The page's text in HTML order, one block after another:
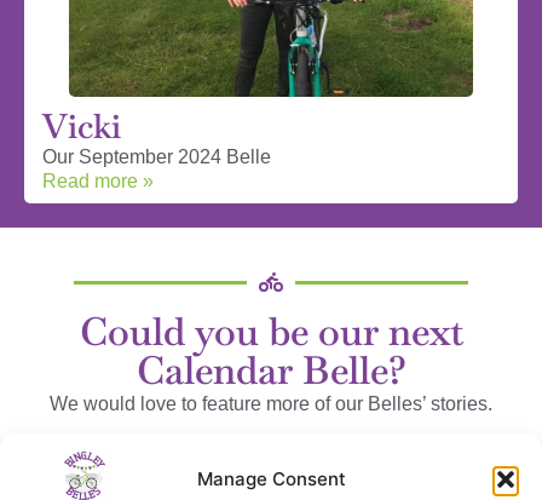
Manage Consent
Vicki
Our September 2024 Belle
Read more »
Could you be our next
Calendar Belle?
We would love to feature more of our Belles’ stories.
We can send you some questions to help, or you can wax
lyrical to your heart’s content!